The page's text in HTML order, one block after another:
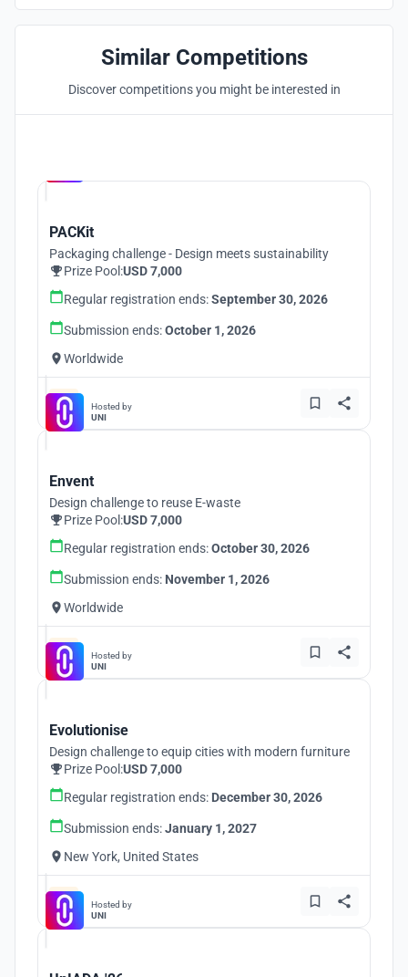
Similar Competitions
Discover competitions you might be interested in
PACKit
Packaging challenge - Design meets sustainability
Prize Pool:USD 7,000
Regular registration ends:September 30, 2026
Submission ends:October 1, 2026
Worldwide
Hosted by
UNI
Envent
Design challenge to reuse E-waste
Prize Pool:USD 7,000
Regular registration ends:October 30, 2026
Submission ends: November 1, 2026
Worldwide
Hosted by
UNI
Evolutionise
Design challenge to equip cities with modern furniture
Prize Pool:USD 7,000
Regular registration ends: December 30, 2026
Submission ends:January 1, 2027
New York, United States
Hosted by
UNI